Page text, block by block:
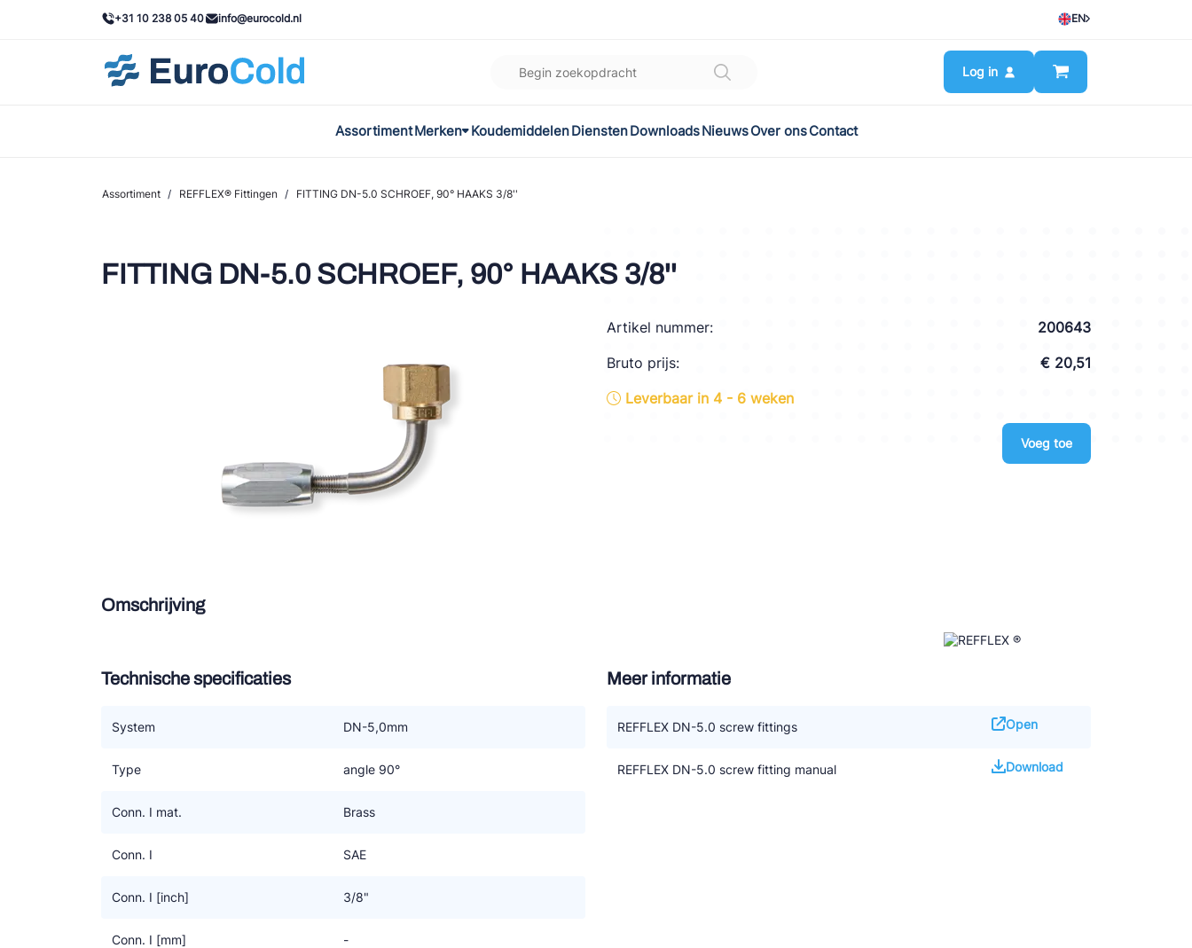
+31 10 238 05 40 info@eurocold.nl EN
Log in
AssortimentMerken
Castel
AWA
REFFLEX®
Johnson Controls
Doucette Industries
Ziehl-Abegg
ESK Schultze
KoudemiddelenDienstenDownloadsNieuwsOver onsContact
Assortiment / REFFLEX® Fittingen / FITTING DN-5.0 SCHROEF, 90° HAAKS 3/8''
FITTING DN-5.0 SCHROEF, 90° HAAKS 3/8''
Artikel nummer:
200643
Bruto prijs:
€ 20,51
Leverbaar in 4 - 6 weken
Voeg toe
Omschrijving
Technische specificaties
System DN-5,0mm
Type angle 90°
Conn. I mat. Brass
Conn. I SAE
Conn. I [inch] 3/8"
Conn. I [mm] -
Meer informatie
REFFLEX DN-5.0 screw fittings Open
REFFLEX DN-5.0 screw fitting manual Download